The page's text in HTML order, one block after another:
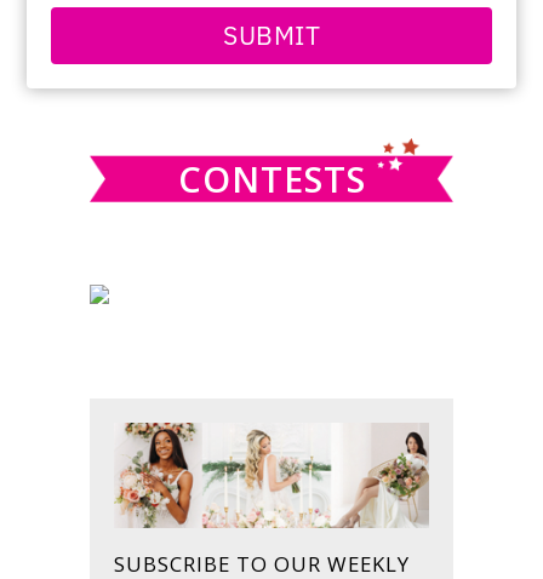
email
SUBMIT
PRIMARY
SIDEBAR
this
CONTESTS
SUBSCRIBE TO OUR WEEKLY